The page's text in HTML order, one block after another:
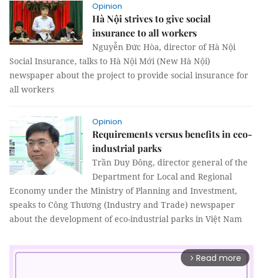
Opinion
Hà Nội strives to give social
insurance to all workers
Nguyễn Đức Hòa, director of Hà Nội
Social Insurance, talks to Hà Nội Mới (New Hà Nội)
newspaper about the project to provide social insurance for
all workers
Opinion
Requirements versus benefits in eco-
industrial parks
Trần Duy Đông, director general of the
Department for Local and Regional
Economy under the Ministry of Planning and Investment,
speaks to Công Thương (Industry and Trade) newspaper
about the development of eco-industrial parks in Việt Nam
arrow_forward_ios Read more